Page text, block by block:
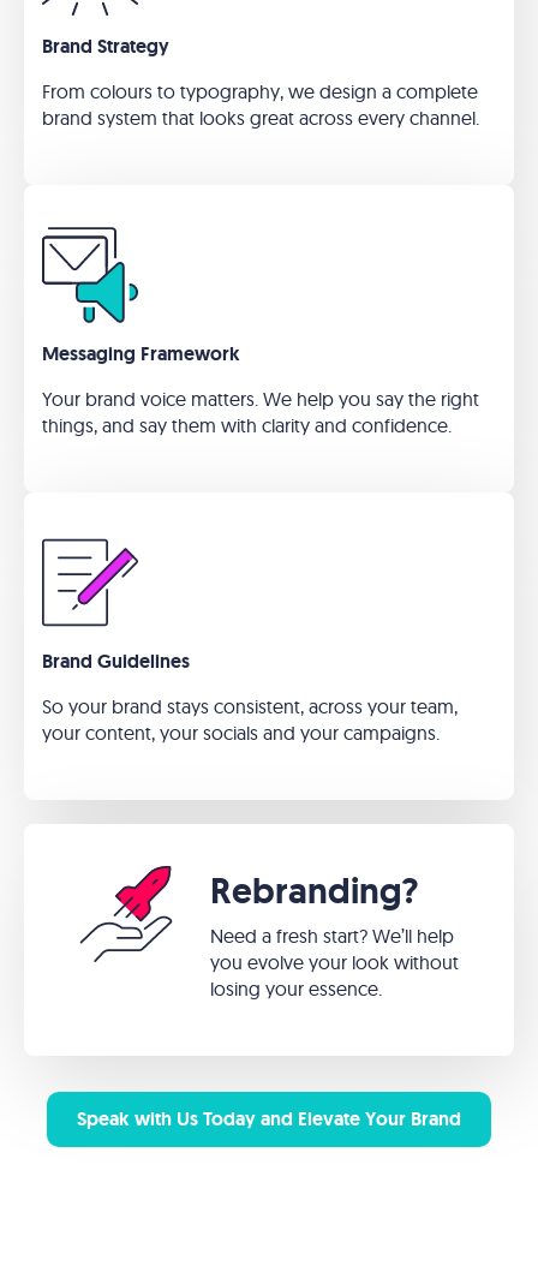
Brand Strategy
From colours to typography, we design a complete
brand system that looks great across every channel.
Messaging Framework
Your brand voice matters. We help you say the right
things, and say them with clarity and confidence.
Brand Guidelines
So your brand stays consistent, across your team,
your content, your socials and your campaigns.
Rebranding?
Need a fresh start? We’ll help
you evolve your look without
losing your essence.
Speak with Us Today and Elevate Your Brand